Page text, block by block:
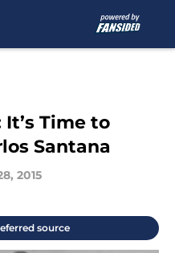
Time to
Santana
2015
source